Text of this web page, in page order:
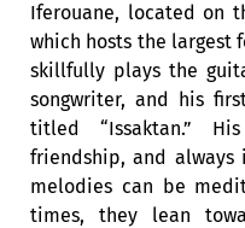
Iferouane, located on
which hosts the largest
skillfully plays the
songwriter, and his
titled “Issaktan.”
friendship, and always
melodies can be
times, they lean